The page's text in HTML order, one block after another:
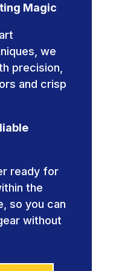
Magic
we
precision,
and crisp
ready for
the
so you can
without